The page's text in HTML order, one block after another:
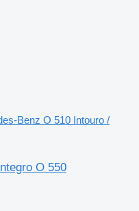
Benz O 510 Intouro /
O 550